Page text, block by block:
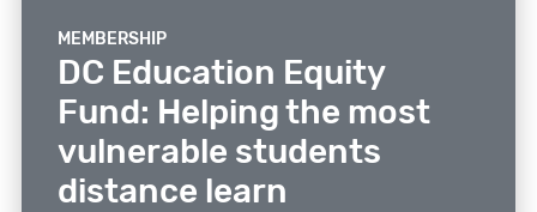
MEMBERSHIP
DC Education Equity
Fund: Helping the most
vulnerable students
distance learn